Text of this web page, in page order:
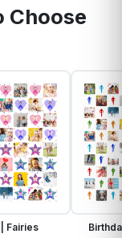
Choose
Fairies